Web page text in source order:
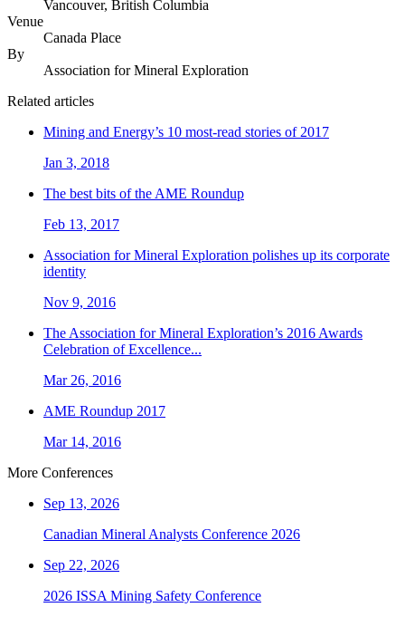
Vancouver, British Columbia
Venue
Canada Place
By
Association for Mineral Exploration
Related articles
Mining and Energy’s 10 most-read stories of 2017
Jan 3, 2018
The best bits of the AME Roundup
Feb 13, 2017
Association for Mineral Exploration polishes up its corporate
identity
Nov 9, 2016
The Association for Mineral Exploration’s 2016 Awards
Celebration of Excellence...
Mar 26, 2016
AME Roundup 2017
Mar 14, 2016
More Conferences
Sep 13, 2026
Canadian Mineral Analysts Conference 2026
Sep 22, 2026
2026 ISSA Mining Safety Conference